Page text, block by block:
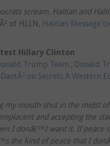
scream. Haitian and
of HLLN, Haitian Message
Hillary Clinton
Trump Team ; Donald
on Secrets A Western
my mouth shut in the midst
and accepting the
I donâ€™t want it. If peace
the kind of peace that I